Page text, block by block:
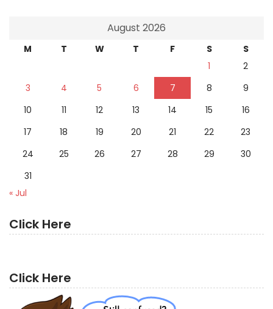
August 2026
M T W T F S
S
1
2
3
4 5 6 7 8
9
10
11 12 13 14 15
16
17
18 19 20 21 22
23
24
25 26 27 28 29
30
31
« Jul
Click Here
Click Here